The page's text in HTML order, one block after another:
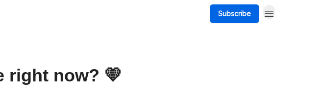
Subscribe
right now? 💛